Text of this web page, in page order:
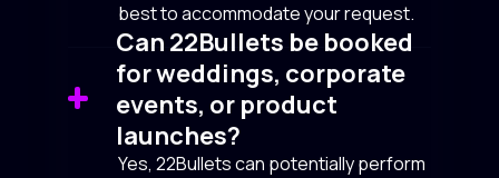
best to accommodate your request.
Can 22Bullets be booked
for weddings, corporate
events, or product
launches?
Yes, 22Bullets can potentially perform